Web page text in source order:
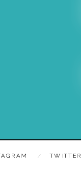
TWITTER